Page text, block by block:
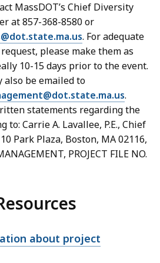
MassDOT’s Chief Diversity
at 857-368-8580 or
. For adequate
please make them as
10-15 days prior to the event.
also be emailed to
.
statements regarding the
to: Carrie A. Lavallee, P.E., Chief
Park Plaza, Boston, MA 02116,
PROJECT FILE NO.
about project